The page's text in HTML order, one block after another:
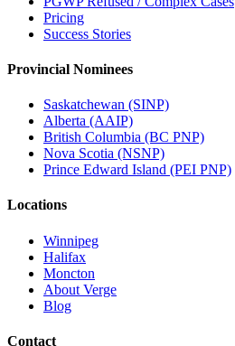
Pricing
Success Stories
Provincial Nominees
Saskatchewan (SINP)
Alberta (AAIP)
British Columbia (BC PNP)
Nova Scotia (NSNP)
Prince Edward Island (PEI PNP)
Locations
Winnipeg
Halifax
Moncton
About Verge
Blog
Contact